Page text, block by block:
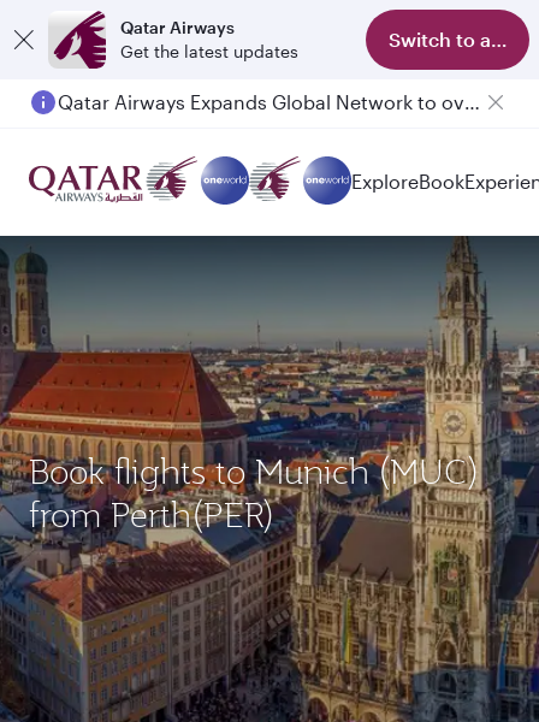
Qatar Airways
Get the latest updates
Switch to app
Qatar Airways Expands Global Network to over 160 Destinations
ExploreBook
Book flights to Munich (MUC)
from Perth(PER)